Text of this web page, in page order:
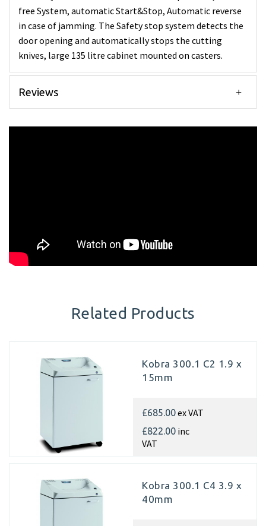
free System, automatic Start&Stop, Automatic reverse
in case of jamming. The Safety stop system detects the
door opening and automatically stops the cutting
knives, large 135 litre cabinet mounted on casters.
Reviews
Related Products
Kobra 300.1 C2 1.9 x
15mm
£685.00ex VAT
£822.00 inc
VAT
Kobra 300.1 C4 3.9 x
40mm